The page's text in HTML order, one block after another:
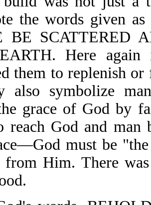
the words given
BE SCATTERED
Here again
them to replenish
also symbolize
grace of God by
reach God and
must be
from Him. There